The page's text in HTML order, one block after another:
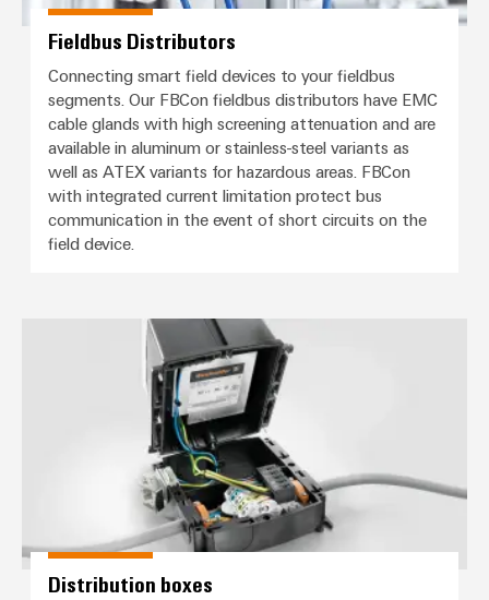
Fieldbus Distributors
Connecting smart field devices to your fieldbus
segments. Our FBCon fieldbus distributors have EMC
cable glands with high screening attenuation and are
available in aluminum or stainless-steel variants as
well as ATEX variants for hazardous areas. FBCon
with integrated current limitation protect bus
communication in the event of short circuits on the
field device.
Distribution boxes
Distribution boxes